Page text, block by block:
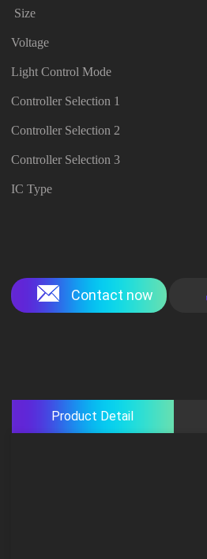
Size
Voltage
Light Control Mode
Controller Selection 1
Controller Selection 2
Controller Selection 3
IC Type
Contact now
Product Detail